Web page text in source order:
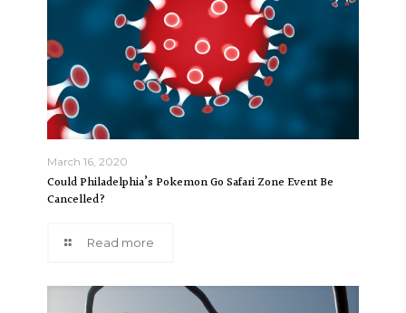
March 16, 2020
Could Philadelphia’s Pokemon Go Safari Zone Event Be
Cancelled?
Read more